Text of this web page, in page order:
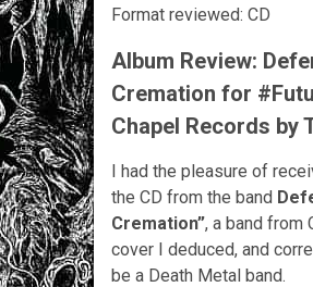
Format reviewed: CD
Album Review:
Cremation for
Chapel Records by
I had the pleasure of
the CD from the band
Cremation”, a band from
cover I deduced, and
be a Death Metal band.